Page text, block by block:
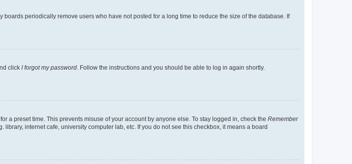
periodically remove users who have not posted for a long time to reduce the size of the database. If
click I forgot my password. Follow the instructions and you should be able to log in again shortly.
a preset time. This prevents misuse of your account by anyone else. To stay logged in, check the Remember
internet cafe, university computer lab, etc. If you do not see this checkbox, it means a board